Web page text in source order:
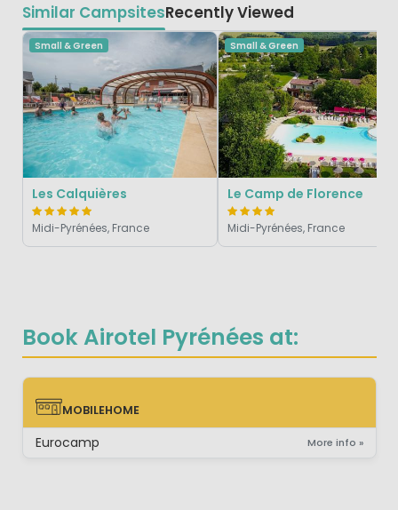
Book Airotel Pyrénées at:
MOBILEHOME
MOBILEHOME
Eurocamp More info »
Similar CampsitesRecently Viewed
Small & Green
Les Calquières
Midi-Pyrénées, France
Small & Green
Le Camp de Florence
Midi-Pyrénées, France